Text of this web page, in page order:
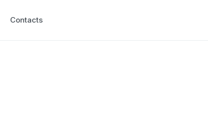
Contacts